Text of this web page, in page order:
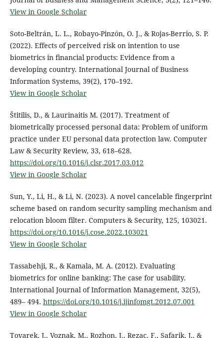
View in Google Scholar
Soto-Beltrán, L. L., Robayo-Pinzón, O. J., & Rojas-Berrio, S. P.
(2022). Effects of perceived risk on intention to use
biometrics in financial products: Evidence from a
developing country. International Journal of Business
Information Systems, 39(2), 170–192.
View in Google Scholar
Štitilis, D., & Laurinaitis M. (2017). Treatment of
biometrically processed personal data: Problem of uniform
practice under EU personal data protection law. Computer
Law & Security Review, 33, 618–628.
https://doi.org/10.1016/j.clsr.2017.03.012
View in Google Scholar
Sun, Y., Li, H., & Li, N. (2023). A novel cancelable fingerprint
scheme based on random security sampling mechanism and
relocation bloom filter. Computers & Security, 125, 103021.
https://doi.org/10.1016/j.cose.2022.103021
View in Google Scholar
Tassabehji, R., & Kamala, M. A. (2012). Evaluating
biometrics for online banking: The case for usability.
International Journal of Information Management, 32(5),
489– 494. https://doi.org/10.1016/j.ijinfomgt.2012.07.001
View in Google Scholar
Tovarek, J., Voznak, M., Rozhon, J., Rezac, F., Safarik, J., &